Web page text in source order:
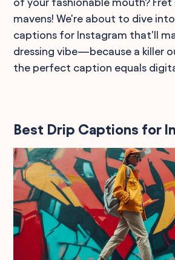
mavens! We're about to dive
captions for Instagram that'll
dressing vibe—because a killer
the perfect caption equals
Best Drip Captions for